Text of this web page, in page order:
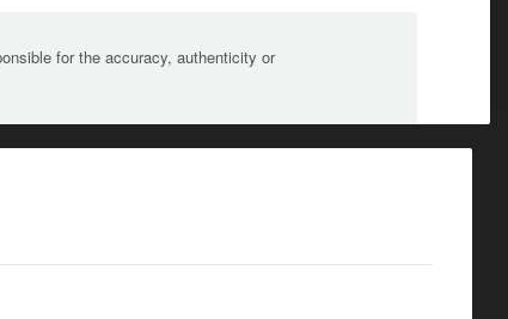
for the accuracy, authenticity or